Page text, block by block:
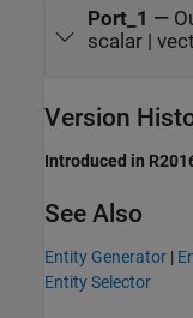
Port_1 —
scalar |
Version
Introduced in
See Also
Entity Generator |
Entity Selector